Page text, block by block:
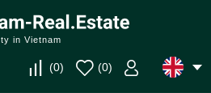
in Vietnam
(0) (0)